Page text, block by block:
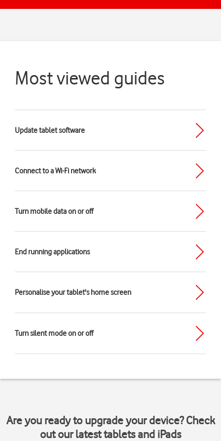
Most viewed guides
Update tablet software
Connect to a Wi-Fi network
Turn mobile data on or off
End running applications
Personalise your tablet's home screen
Turn silent mode on or off
Are you ready to upgrade your device? Check
out our latest tablets and iPads